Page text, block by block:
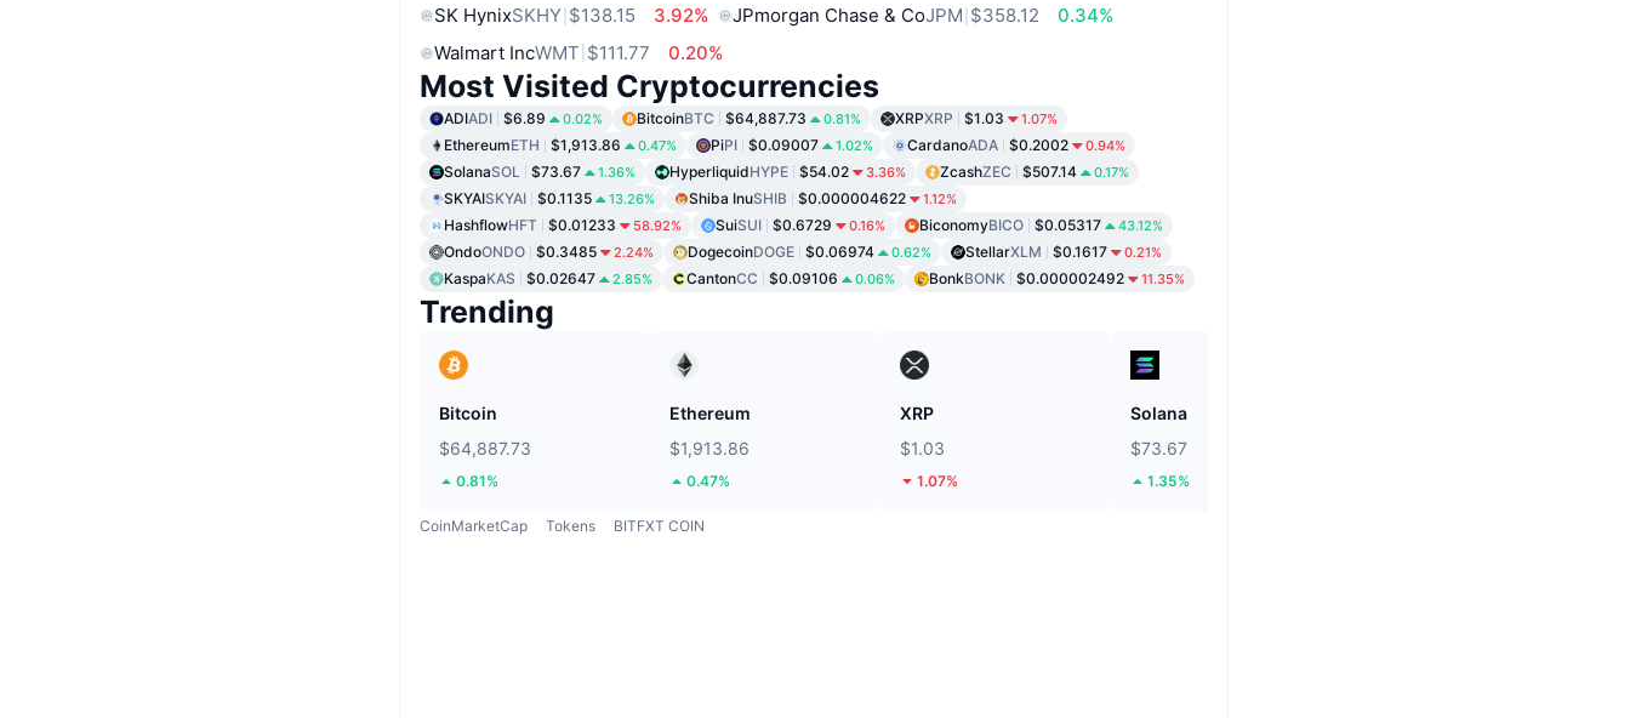
SK HynixSKHY $138.15 3.92% JPmorgan Chase & CoJPM $358.12
0.34%
Walmart IncWMT $111.77 0.20%
Most Visited Cryptocurrencies
ADIADI $6.89 0.02% BitcoinBTC $64,887.73 0.81% XRPXRP $1.03 1.07%
EthereumETH $1,913.86 0.47% PiPI $0.09007 1.02% CardanoADA $0.2002 0.94%
SolanaSOL $73.67 1.36% HyperliquidHYPE $54.02 3.36% ZcashZEC $507.14 0.17%
SKYAISKYAI $0.1135 13.26% Shiba InuSHIB $0.000004622 1.12%
HashflowHFT $0.01233 58.92% SuiSUI $0.6729 0.16% BiconomyBICO $0.05317 43.12%
OndoONDO $0.3485 2.24% DogecoinDOGE $0.06974 0.62% StellarXLM $0.1617 0.21%
KaspaKAS $0.02647 2.85% CantonCC $0.09106 0.06% BonkBONK $0.000002492 11.35%
Trending
Bitcoin
$64,887.73
0.81%
Ethereum
$1,913.86
0.47%
XRP
$1.03
1.07%
Solana
$73.67
1.35%
CoinMarketCap Tokens BITFXT COIN